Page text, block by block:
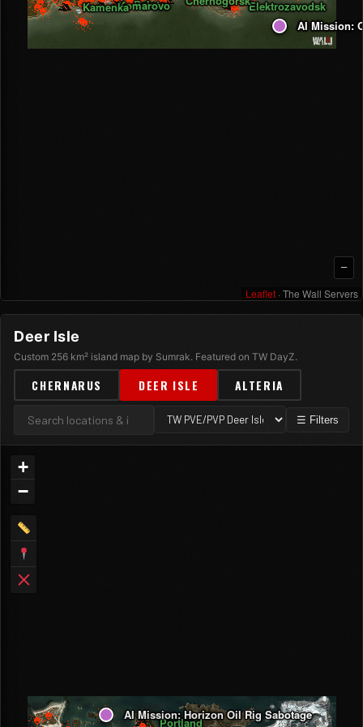
AI Mission:
AI Mission:
Elektrozavodsk
Balota
Komarovo
Kamenka
—
Leaflet · The Wall Servers
Deer Isle
Custom 256 km² island map by Sumrak. Featured on TW DayZ.
CHERNARUS DEER ISLE ALTERIA
☰ Filters
Portland
AI Mission: Horizon Oil Rig Sabotage
+
−